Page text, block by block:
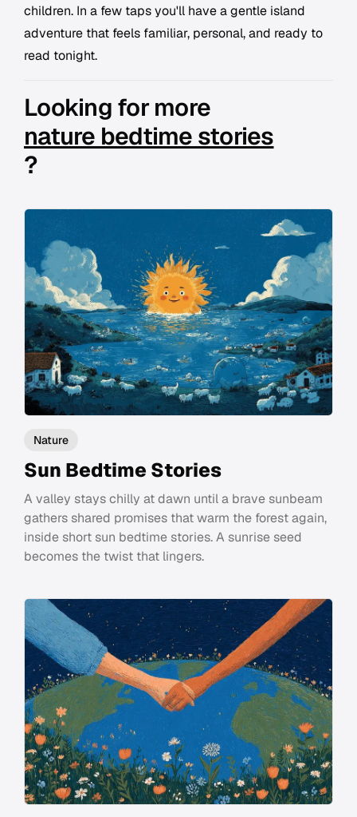
children. In a few taps you'll have a gentle island
adventure that feels familiar, personal, and ready to
read tonight.
Looking for more
nature bedtime stories
?
Nature
Sun Bedtime Stories
A valley stays chilly at dawn until a brave sunbeam
gathers shared promises that warm the forest again,
inside short sun bedtime stories. A sunrise seed
becomes the twist that lingers.